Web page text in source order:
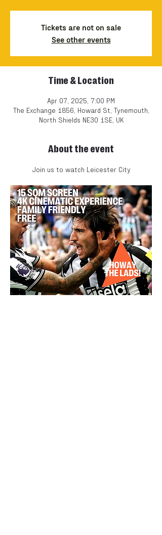
Tickets are not on sale
See other events
Time & Location
Apr 07, 2025, 7:00 PM
The Exchange 1856, Howard St, Tynemouth,
North Shields NE30 1SE, UK
About the event
Join us to watch Leicester City